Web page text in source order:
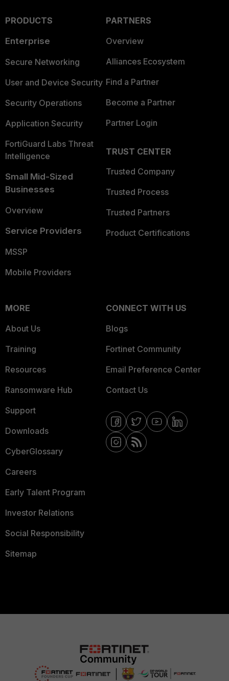
PRODUCTS
Enterprise
Secure Networking
User and Device Security
Security Operations
Application Security
FortiGuard Labs Threat
Intelligence
Small Mid-Sized
Businesses
Overview
Service Providers
MSSP
Mobile Providers
PARTNERS
Overview
Alliances Ecosystem
Find a Partner
Become a Partner
Partner Login
TRUST CENTER
Trusted Company
Trusted Process
Trusted Partners
Product Certifications
MORE
About Us
Training
Resources
Ransomware Hub
Support
Downloads
CyberGlossary
Careers
Early Talent Program
Investor Relations
Social Responsibility
Sitemap
CONNECT WITH US
Blogs
Fortinet Community
Email Preference Center
Contact Us